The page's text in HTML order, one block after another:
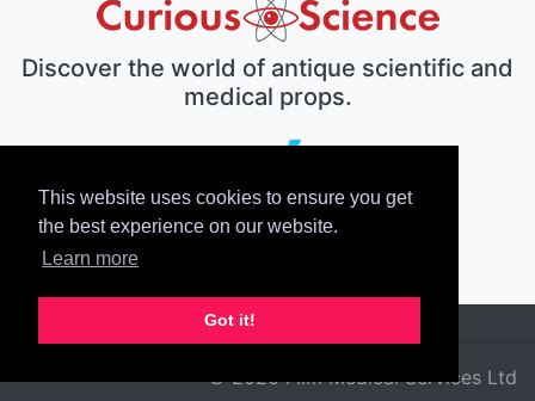
This website uses cookies to ensure you get
the best experience on our website.
Learn more
Got it!
Discover the world of antique scientific and
medical props.
The electronic prop house.
© 2026 Film Medical Services Ltd